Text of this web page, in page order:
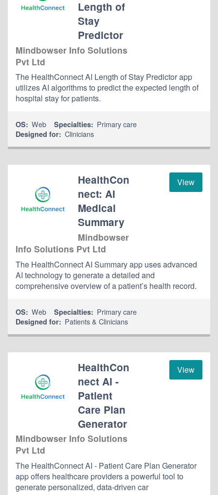
Length of
Stay
Predictor
Mindbowser Info Solutions
Pvt Ltd
The HealthConnect AI Length of Stay Predictor app
utilizes AI algorithms to predict the expected length of
hospital stay for patients.
OS: Web Specialties: Primary care
Designed for: Clinicians
View
HealthCon
nect: AI
Medical
Summary
Mindbowser
Info Solutions Pvt Ltd
The HealthConnect AI Summary app uses advanced
AI technology to generate a detailed and
comprehensive overview of a patient’s health record.
OS: Web Specialties: Primary care
Designed for: Patients & Clinicians
View
HealthCon
nect AI -
Patient
Care Plan
Generator
Mindbowser Info Solutions
Pvt Ltd
The HealthConnect AI - Patient Care Plan Generator
app offers healthcare providers a powerful tool to
generate personalized, data-driven car